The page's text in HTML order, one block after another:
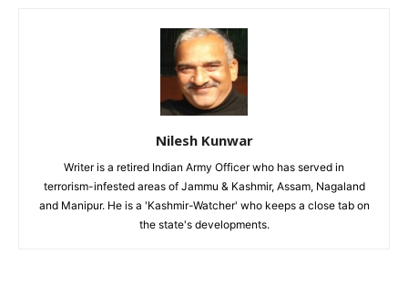
Nilesh Kunwar
Writer is a retired Indian Army Officer who has served in
terrorism-infested areas of Jammu & Kashmir, Assam, Nagaland
and Manipur. He is a 'Kashmir-Watcher' who keeps a close tab on
the state's developments.